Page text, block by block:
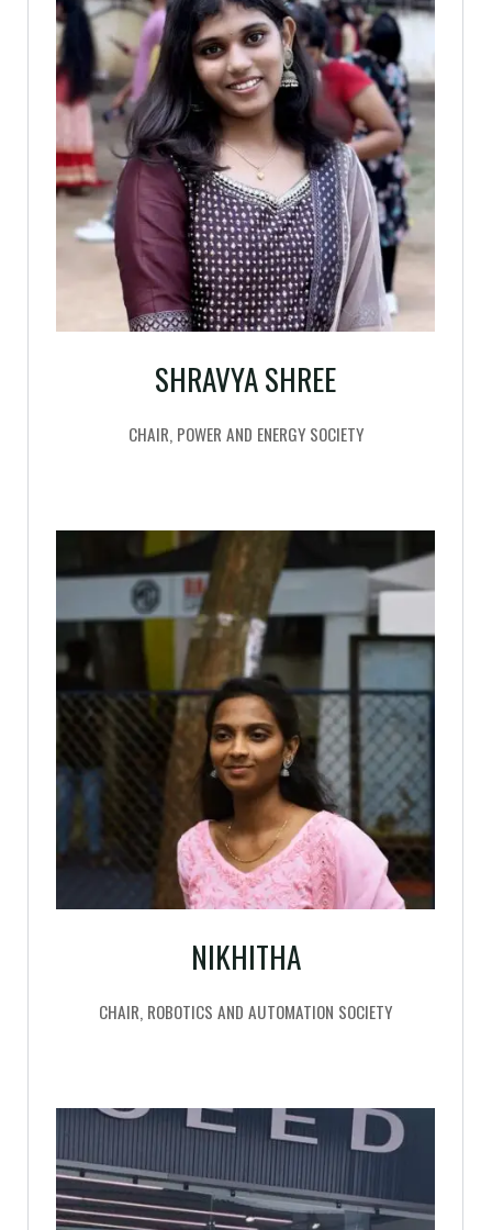
SHRAVYA SHREE
CHAIR, POWER AND ENERGY SOCIETY
NIKHITHA
CHAIR, ROBOTICS AND AUTOMATION SOCIETY